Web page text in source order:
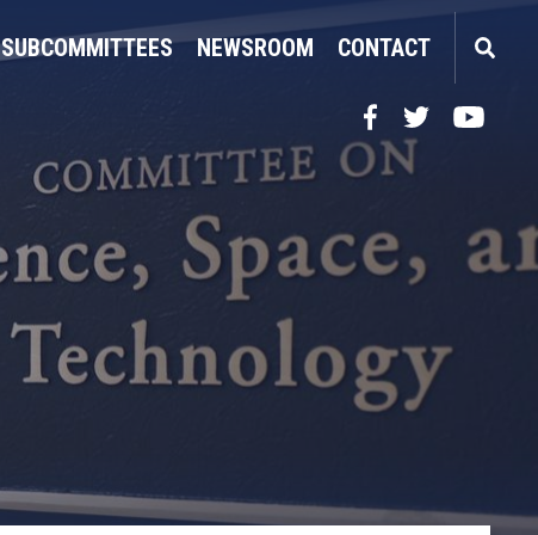
SUBCOMMITTEES NEWSROOM CONTACT
FacebookTwitterYouTube